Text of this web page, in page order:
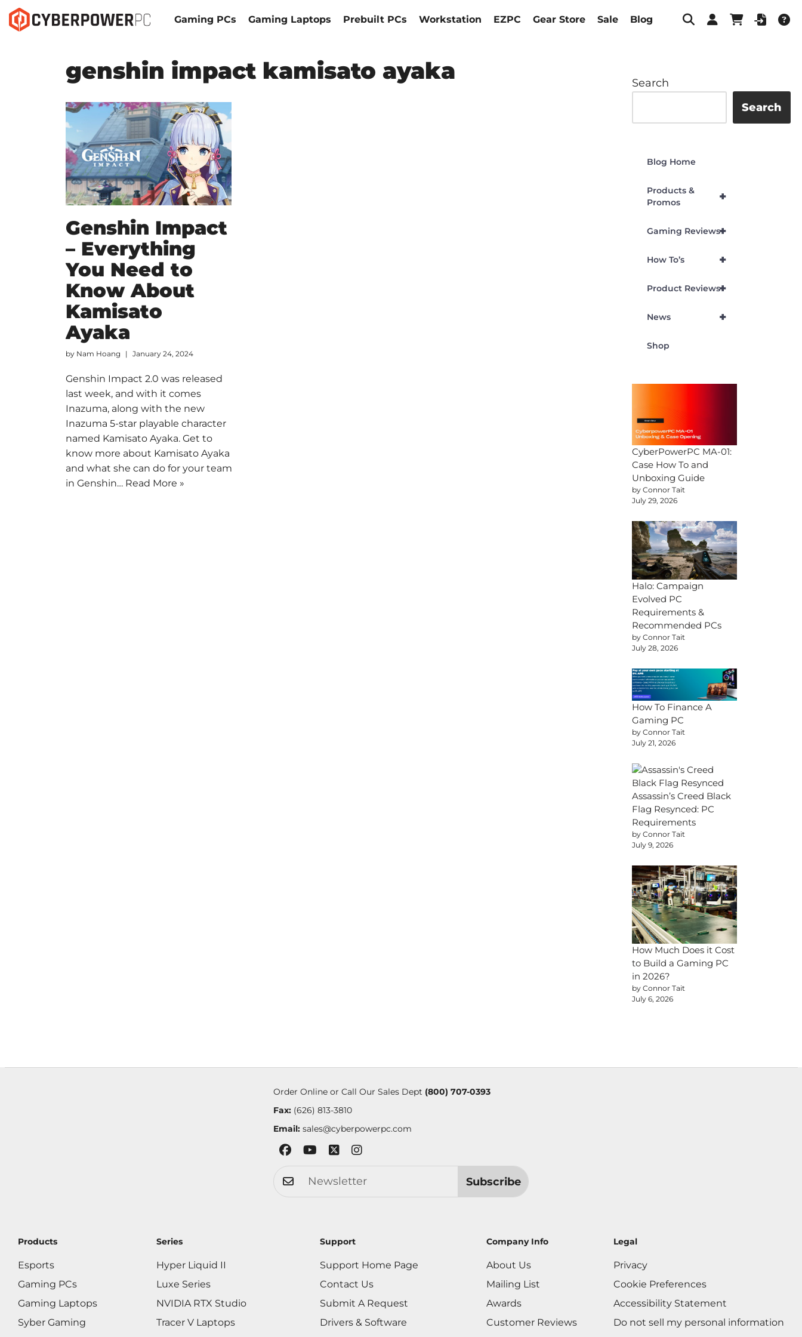
Gaming PCs Gaming Laptops Prebuilt PCs Workstation EZPC Gear Store Sale Blog
genshin impact kamisato ayaka
Genshin Impact
– Everything
You Need to
Know About
Kamisato
Ayaka
by Nam Hoang January 24, 2024
Genshin Impact 2.0 was released
last week, and with it comes
Inazuma, along with the new
Inazuma 5-star playable character
named Kamisato Ayaka. Get to
know more about Kamisato Ayaka
and what she can do for your team
in Genshin… Read More »
Search
Search
Blog Home
+
Products &
Promos
+
Gaming Reviews
+
How To’s
+
Product Reviews
+
News
Shop
CyberPowerPC MA-01:
Case How To and
Unboxing Guide
by Connor Tait
July 29, 2026
Halo: Campaign
Evolved PC
Requirements &
Recommended PCs
by Connor Tait
July 28, 2026
How To Finance A
Gaming PC
by Connor Tait
July 21, 2026
Assassin’s Creed Black
Flag Resynced: PC
Requirements
by Connor Tait
July 9, 2026
How Much Does it Cost
to Build a Gaming PC
in 2026?
by Connor Tait
July 6, 2026
Order Online or Call Our Sales Dept (800) 707-0393
Fax:(626) 813-3810
Email: sales@cyberpowerpc.com
Subscribe
Products
Esports
Gaming PCs
Gaming Laptops
Syber Gaming
Series
Hyper Liquid II
Luxe Series
NVIDIA RTX Studio
Tracer V Laptops
Support
Support Home Page
Contact Us
Submit A Request
Drivers & Software
Company Info
About Us
Mailing List
Awards
Customer Reviews
Legal
Privacy
Cookie Preferences
Accessibility Statement
Do not sell my personal information